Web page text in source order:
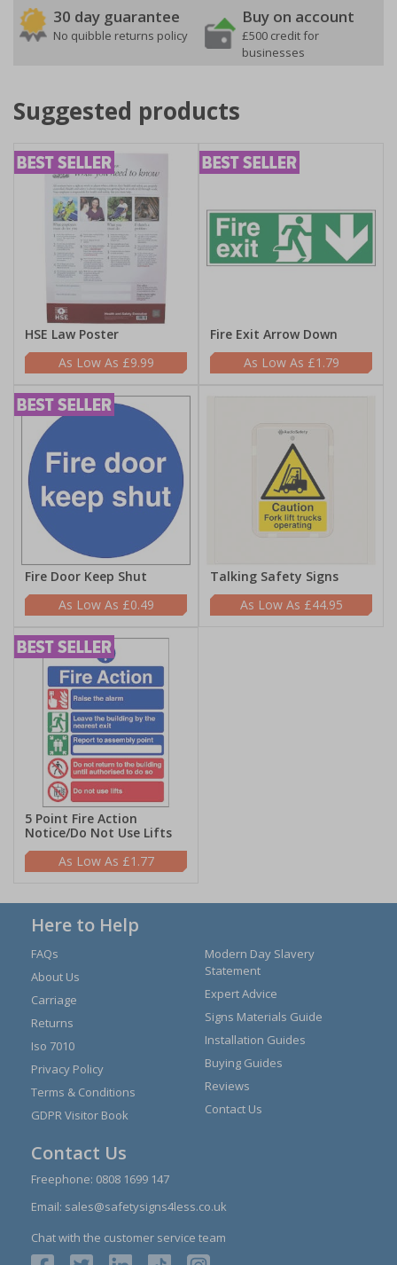
30 day guarantee
No quibble returns policy
Buy on account
£500 credit for
businesses
Suggested products
HSE Law Poster
£9.99
Fire Exit Arrow Down
£1.79
Fire Door Keep Shut
£0.49
Talking Safety Signs
£44.95
5 Point Fire Action
Notice/Do Not Use Lifts
£1.77
Here to Help
FAQs
About Us
Carriage
Returns
Iso 7010
Privacy Policy
Terms & Conditions
GDPR Visitor Book
Modern Day Slavery
Statement
Expert Advice
Signs Materials Guide
Installation Guides
Buying Guides
Reviews
Contact Us
Contact Us
Freephone: 0808 1699 147
Email: sales@safetysigns4less.co.uk
Chat with the customer service team